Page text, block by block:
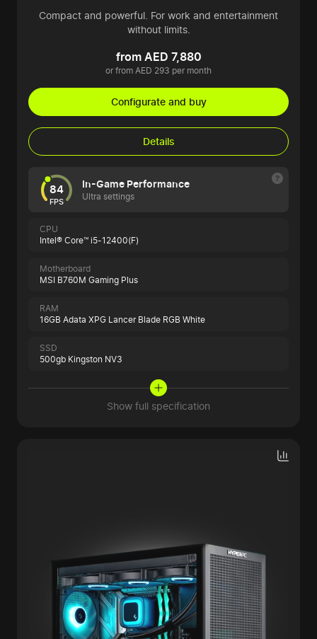
Compact and powerful. For work and entertainment
without limits.
from AED 7,880
or from AED 293 per month
Configurate and buy
Details
84
FPS
In-Game Performance
Ultra settings
CPU
Intel® Core™ i5-12400(F)
Motherboard
MSI B760M Gaming Plus
RAM
16GB Adata XPG Lancer Blade RGB White
SSD
500gb Kingston NV3
Show full specification